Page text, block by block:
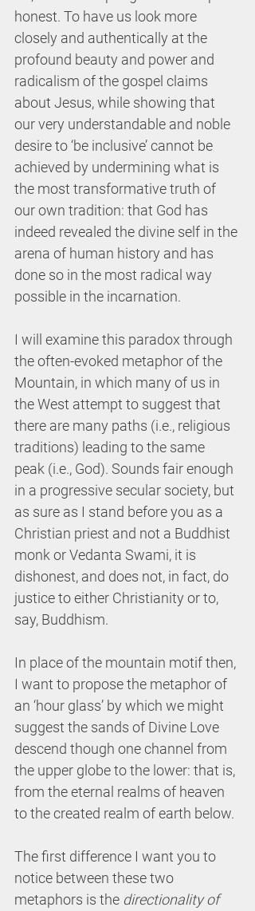
honest. To have us look more
closely and authentically at the
profound beauty and power and
radicalism of the gospel claims
about Jesus, while showing that
our very understandable and noble
desire to ‘be inclusive’ cannot be
achieved by undermining what is
the most transformative truth of
our own tradition: that God has
indeed revealed the divine self in the
arena of human history and has
done so in the most radical way
possible in the incarnation.
I will examine this paradox through
the often-evoked metaphor of the
Mountain, in which many of us in
the West attempt to suggest that
there are many paths (i.e., religious
traditions) leading to the same
peak (i.e., God). Sounds fair enough
in a progressive secular society, but
as sure as I stand before you as a
Christian priest and not a Buddhist
monk or Vedanta Swami, it is
dishonest, and does not, in fact, do
justice to either Christianity or to,
say, Buddhism.
In place of the mountain motif then,
I want to propose the metaphor of
an ‘hour glass’ by which we might
suggest the sands of Divine Love
descend though one channel from
the upper globe to the lower: that is,
from the eternal realms of heaven
to the created realm of earth below.
The first difference I want you to
notice between these two
metaphors is the directionality of